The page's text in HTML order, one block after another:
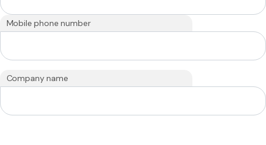
Mobile phone number
Company name